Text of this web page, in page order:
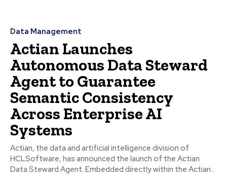
Data Management
Actian Launches
Autonomous Data Steward
Agent to Guarantee
Semantic Consistency
Across Enterprise AI
Systems
Actian, the data and artificial intelligence division of
HCLSoftware, has announced the launch of the Actian
Data Steward Agent. Embedded directly within the Actian...